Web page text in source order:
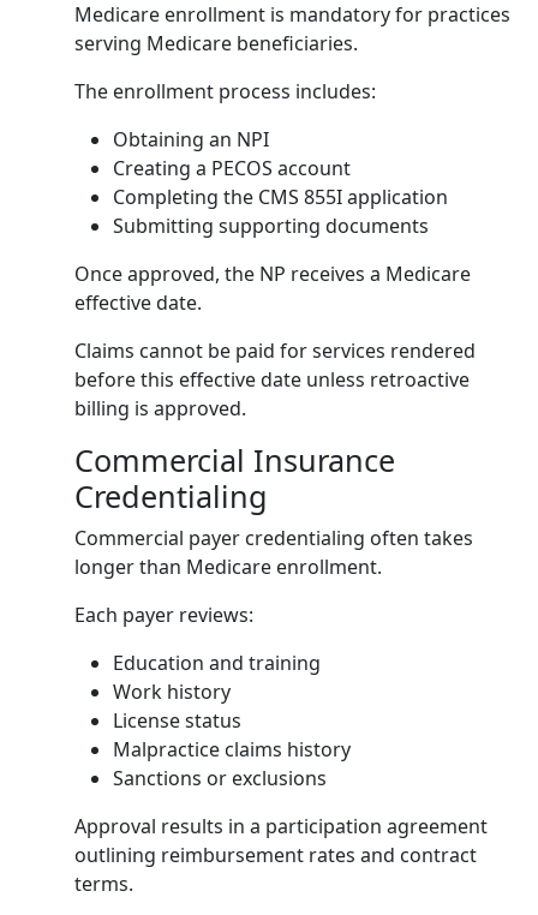
Medicare enrollment is mandatory for practices
serving Medicare beneficiaries.
The enrollment process includes:
Obtaining an NPI
Creating a PECOS account
Completing the CMS 855I application
Submitting supporting documents
Once approved, the NP receives a Medicare
effective date.
Claims cannot be paid for services rendered
before this effective date unless retroactive
billing is approved.
Commercial Insurance
Credentialing
Commercial payer credentialing often takes
longer than Medicare enrollment.
Each payer reviews:
Education and training
Work history
License status
Malpractice claims history
Sanctions or exclusions
Approval results in a participation agreement
outlining reimbursement rates and contract
terms.